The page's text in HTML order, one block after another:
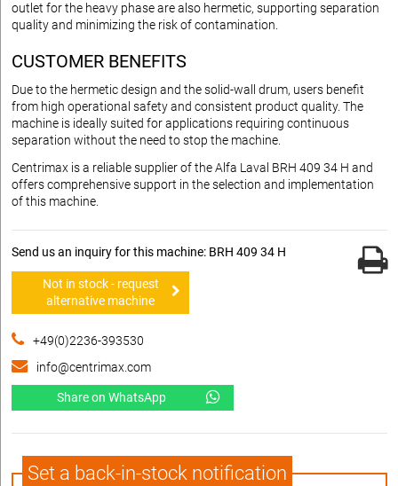
outlet for the heavy phase are also hermetic, supporting separation
quality and minimizing the risk of contamination.
CUSTOMER BENEFITS
Due to the hermetic design and the solid-wall drum, users benefit
from high operational safety and consistent product quality. The
machine is ideally suited for applications requiring continuous
separation without the need to stop the machine.
Centrimax is a reliable supplier of the Alfa Laval BRH 409 34 H and
offers comprehensive support in the selection and implementation
of this machine.
Send us an inquiry for this machine: BRH 409 34 H
Not in stock - request
alternative machine
+49(0)2236-393530
info@centrimax.com
Share on WhatsApp
Set a back-in-stock notification